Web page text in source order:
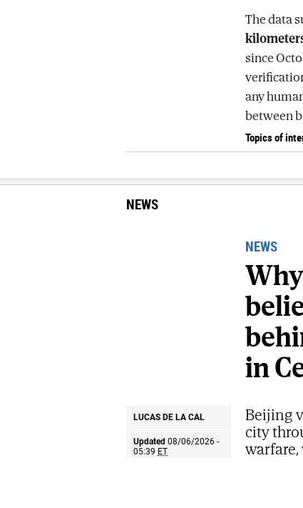
The data
since
any
between
Topics of
NEWS
NEWS
in
LUCAS DE LA CAL
Updated 08/06/2026 -
05:39 ET
Beijing
city